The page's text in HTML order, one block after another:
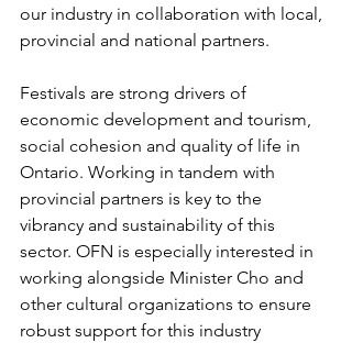
our industry in collaboration with local,
provincial and national partners.
Festivals are strong drivers of
economic development and tourism,
social cohesion and quality of life in
Ontario. Working in tandem with
provincial partners is key to the
vibrancy and sustainability of this
sector. OFN is especially interested in
working alongside Minister Cho and
other cultural organizations to ensure
robust support for this industry